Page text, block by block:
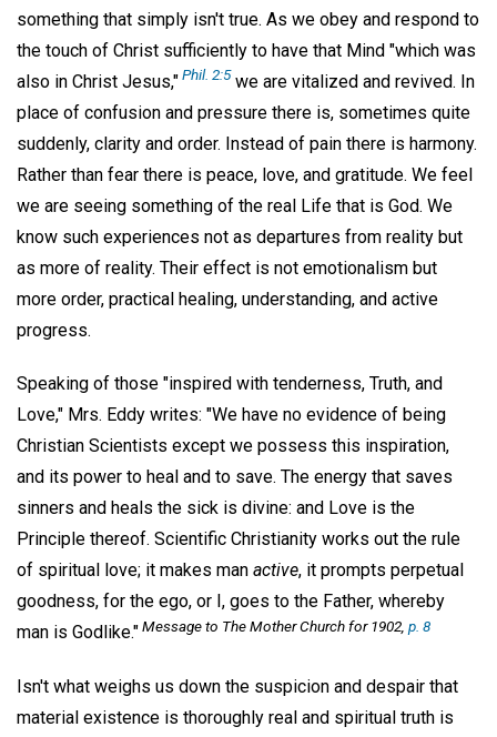
something that simply isn't true. As we obey and respond to
the touch of Christ sufficiently to have that Mind "which was
also in Christ Jesus,"Phil. 2:5 we are vitalized and revived. In
place of confusion and pressure there is, sometimes quite
suddenly, clarity and order. Instead of pain there is harmony.
Rather than fear there is peace, love, and gratitude. We feel
we are seeing something of the real Life that is God. We
know such experiences not as departures from reality but
as more of reality. Their effect is not emotionalism but
more order, practical healing, understanding, and active
progress.
Speaking of those "inspired with tenderness, Truth, and
Love," Mrs. Eddy writes: "We have no evidence of being
Christian Scientists except we possess this inspiration,
and its power to heal and to save. The energy that saves
sinners and heals the sick is divine: and Love is the
Principle thereof. Scientific Christianity works out the rule
of spiritual love; it makes man active, it prompts perpetual
goodness, for the ego, or I, goes to the Father, whereby
man is Godlike."Message to The Mother Church for 1902, p. 8
Isn't what weighs us down the suspicion and despair that
material existence is thoroughly real and spiritual truth is